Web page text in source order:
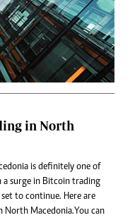
in North
is definitely one of
a surge in Bitcoin trading
to continue. Here are
Macedonia.You can